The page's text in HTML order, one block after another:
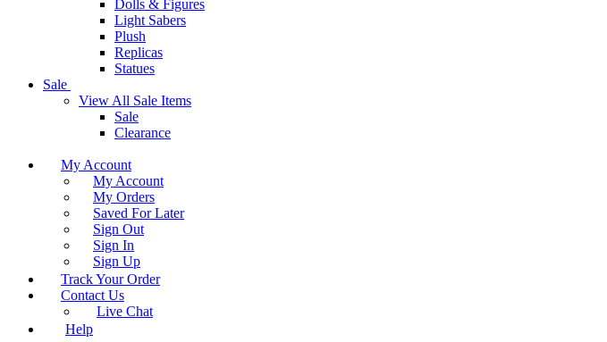
Dolls & Figures
Light Sabers
Plush
Replicas
Statues
Sale
View All Sale Items
Sale
Clearance
My Account
My Account
My Orders
Saved For Later
Sign Out
Sign In
Sign Up
Track Your Order
Contact Us
Live Chat
Help